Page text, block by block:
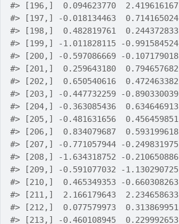
#> [196,]  0.094623770
#> [197,] -0.018134463
#> [198,]  0.482819761
#> [199,] -1.011828115 -
#> [200,] -0.597086669 -
#> [201,]  0.259643180
#> [202,]  0.650540616  0.472463382
#> [203,] -0.447732259 -
#> [204,] -0.363085436
#> [205,] -0.481631656
#> [206,]  0.834079687
#> [207,] -0.771057944 -
#> [208,] -1.634318752 -
#> [209,] -0.591077032 -
#> [210,]  0.465349353 -
#> [211,]  2.166179643  2.234658633
#> [212,]  0.077579973
#> [213,] -0.460108945  0.229992653